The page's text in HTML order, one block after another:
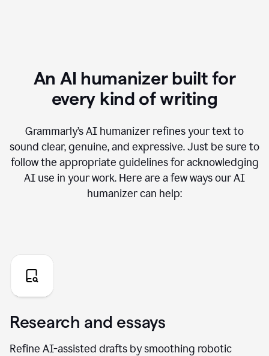
An AI humanizer built for
every kind of writing
Grammarly’s AI humanizer refines your text to
sound clear, genuine, and expressive. Just be sure to
follow the appropriate guidelines for acknowledging
AI use in your work. Here are a few ways our AI
humanizer can help:
Research and essays
Refine AI-assisted drafts by smoothing robotic